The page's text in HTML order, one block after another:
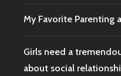
My Favorite Parenting
Girls need a
about social